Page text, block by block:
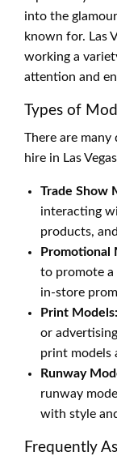
into the
known for. Las
working a
attention and
Types of
There are
hire in Las
Trade Show
interacting
products,
Promotional
to promote a
in-store
Print Models:
or
print models
Runway
runway
with style
Frequently